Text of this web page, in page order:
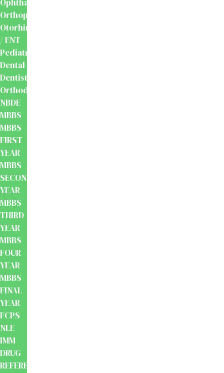
Ophthalmology
Orthopaedics
Otorhinolaryngology
/ ENT
Pediatrics
Dental
Dentistry
Orthodontics
NBDE
MBBS
MBBS
FIRST
YEAR
MBBS
SECOND
YEAR
MBBS
THIRD
YEAR
MBBS
FOUR
YEAR
MBBS
FINAL
YEAR
FCPS
NLE
IMM
DRUG
REFERENCE